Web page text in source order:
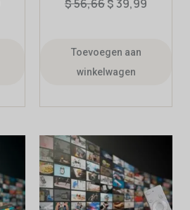
$56,66$39,99
Toevoegen aan
winkelwagen